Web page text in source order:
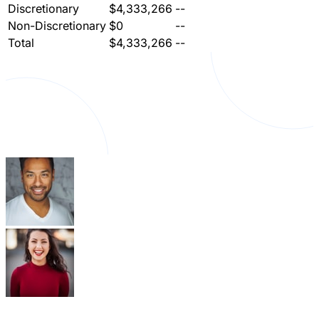
Discretionary
$4,333,266 --
Non-Discretionary $0
--
Total
$4,333,266 --